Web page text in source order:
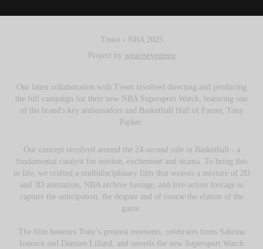
Tissot - NBA 2025
Project by weareseventeen
Our latest collaboration with Tissot involved directing and producing
the full campaign for their new NBA Supersport Watch, featuring one
of the brand's key ambassadors and Basketball Hall of Famer, Tony
Parker.
Our concept revolved around the 24-second rule in Basketball - a
fundamental catalyst for tension, excitement and drama. To bring this
to life, we crafted a multidisciplinary film that weaves a mixture of 2D
and 3D animation, NBA archive footage, and live-action footage to
capture the anticipation, the despair and of course the elation of the
game.
The film honours Tony’s greatest moments, celebrates icons Sabrina
Ionescu and Damien Lillard, and unveils the new Supersport Watch